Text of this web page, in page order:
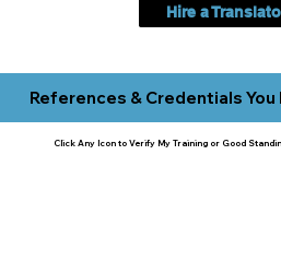
Hire a
References & Credentials You
Click Any Icon to Verify My Training or Good